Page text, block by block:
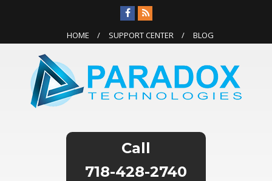
HOME SUPPORT CENTER BLOG
718-428-2740